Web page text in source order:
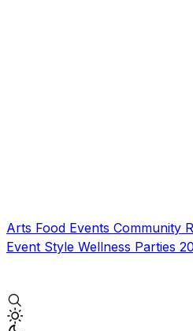
Arts Food Events Community
Event Style Wellness Parties